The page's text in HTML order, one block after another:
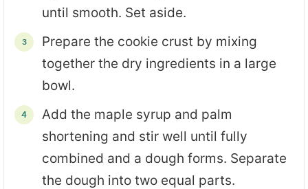
until smooth. Set aside.
Prepare the cookie crust by mixing
together the dry ingredients in a large
bowl.
Add the maple syrup and palm
shortening and stir well until fully
combined and a dough forms. Separate
the dough into two equal parts.